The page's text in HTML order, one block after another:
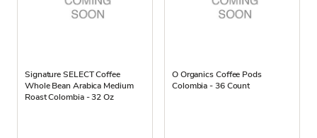
Signature SELECT Coffee
Whole Bean Arabica Medium
Roast Colombia - 32 Oz
O Organics Coffee Pods
Colombia - 36 Count